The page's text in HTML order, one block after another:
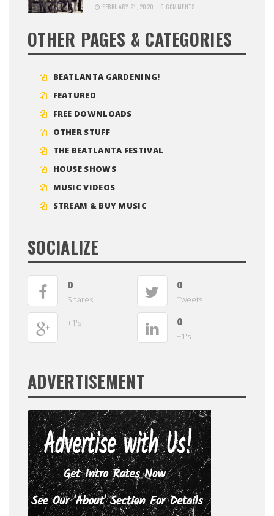
FEBRUARY 21, 2020 0 COMMENTS
OTHER PAGES & CATEGORIES
BEATLANTA GARDENING!
FEATURED
FREE DOWNLOADS
OTHER STUFF
THE BEATLANTA FESTIVAL
HOUSE SHOWS
MUSIC VIDEOS
STREAM & BUY MUSIC
SOCIALIZE
0
Shares
0
Tweets
+1's 0
+1's
ADVERTISEMENT